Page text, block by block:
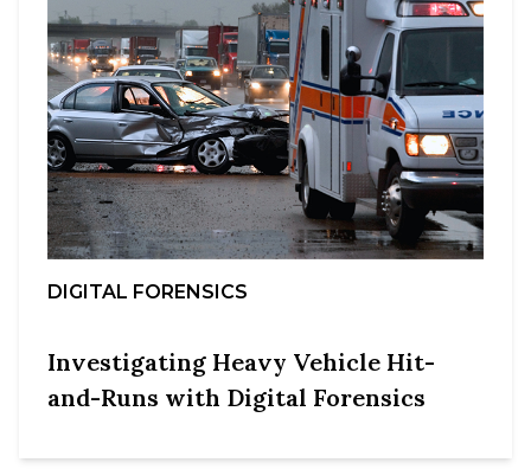
DIGITAL FORENSICS
Investigating Heavy Vehicle Hit-
and-Runs with Digital Forensics